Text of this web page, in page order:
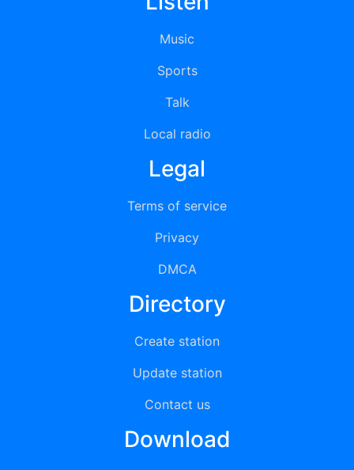
Music
Sports
Talk
Local radio
Legal
Terms of service
Privacy
DMCA
Directory
Create station
Update station
Contact us
Download